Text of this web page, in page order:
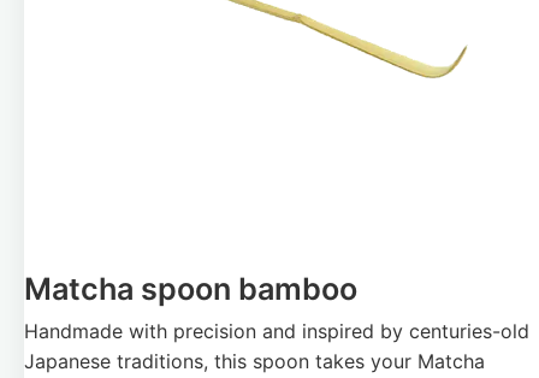
Matcha spoon bamboo
Handmade with precision and inspired by centuries-old
Japanese traditions, this spoon takes your Matcha